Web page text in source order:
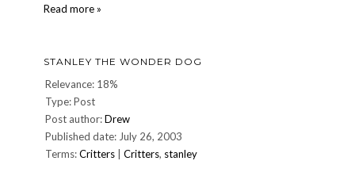
Read more »
Me
STANLEY THE WONDER DOG
Relevance: 18%
Type: Post
Post author:Drew
Published date: July 26, 2003
Terms:Critters Critters, stanley